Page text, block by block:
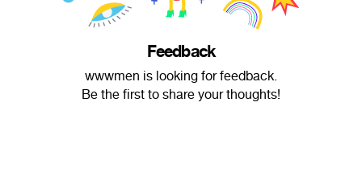
Feedback
wwwmen is looking for feedback.
Be the first to share your thoughts!